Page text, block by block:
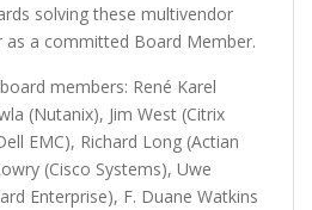
solving these multivendor
as a committed Board Member.
members: René Karel
(Nutanix), Jim West (Citrix
EMC), Richard Long (Actian
(Cisco Systems), Uwe
Enterprise), F. Duane Watkins